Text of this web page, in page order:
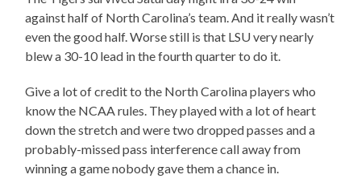
against half of North Carolina’s team. And it really wasn’t
even the good half. Worse still is that LSU very nearly
blew a 30-10 lead in the fourth quarter to do it.
Give a lot of credit to the North Carolina players who
know the NCAA rules. They played with a lot of heart
down the stretch and were two dropped passes and a
probably-missed pass interference call away from
winning a game nobody gave them a chance in.